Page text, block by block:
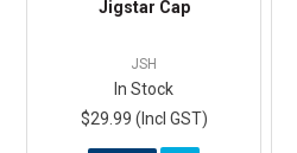
Jigstar Cap
JSH
In Stock
$29.99 (Incl GST)